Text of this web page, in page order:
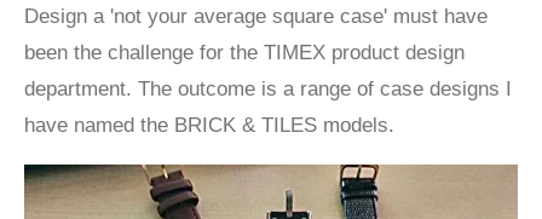
Design a 'not your average square case' must have
been the challenge for the TIMEX product design
department. The outcome is a range of case designs I
have named the BRICK & TILES models.